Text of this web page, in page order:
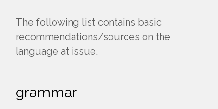
The following list contains basic
recommendations/sources on the
language at issue.
grammar